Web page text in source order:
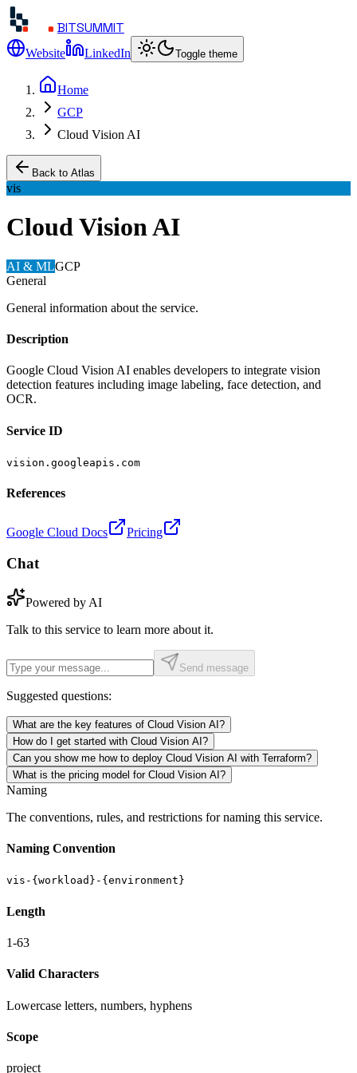
BITSUMMIT
Website LinkedIn Toggle theme
Home
GCP
Cloud Vision AI
Back to Atlas
vis
Cloud Vision AI
AI & MLGCP
General
General information about the service.
Description
Google Cloud Vision AI enables developers to integrate vision
detection features including image labeling, face detection, and
OCR.
Service ID
vision.googleapis.com
References
Google Cloud Docs Pricing
Chat
Powered by AI
Talk to this service to learn more about it.
Send message
Suggested questions:
What are the key features of Cloud Vision AI?
How do I get started with Cloud Vision AI?
Can you show me how to deploy Cloud Vision AI with Terraform?
What is the pricing model for Cloud Vision AI?
Naming
The conventions, rules, and restrictions for naming this service.
Naming Convention
vis-{workload}-{environment}
Length
1-63
Valid Characters
Lowercase letters, numbers, hyphens
Scope
project